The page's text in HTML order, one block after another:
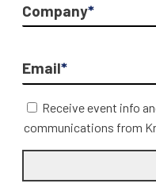
Company*
Email*
Receive event info
communications from